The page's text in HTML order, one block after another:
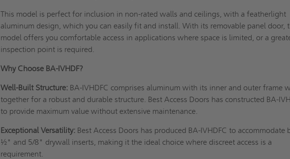
This model is perfect for inclusion in non-rated walls and ceilings, with a featherlight
aluminum design, which you can easily fit and install. With its removable panel door,
model offers you comfortable access in applications where space is limited, or a
inspection point is required.
Why Choose BA-IVHDF?
Well-Built Structure: BA-IVHDFC comprises aluminum with its inner and outer frame
together for a robust and durable structure. Best Access Doors has constructed BA-
to provide maximum value without extensive maintenance.
Exceptional Versatility: Best Access Doors has produced BA-IVHDFC to accommodate
½" and 5/8" drywall inserts, making it the ideal choice where discreet access is a
requirement.